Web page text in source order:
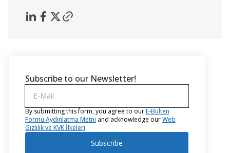
Subscribe to our Newsletter!
By submitting this form, you agree to ourE-Bülten
Formu Aydınlatma Metni and acknowledge ourWeb
Gizlilik ve KVK İlkeleri.
Subscribe